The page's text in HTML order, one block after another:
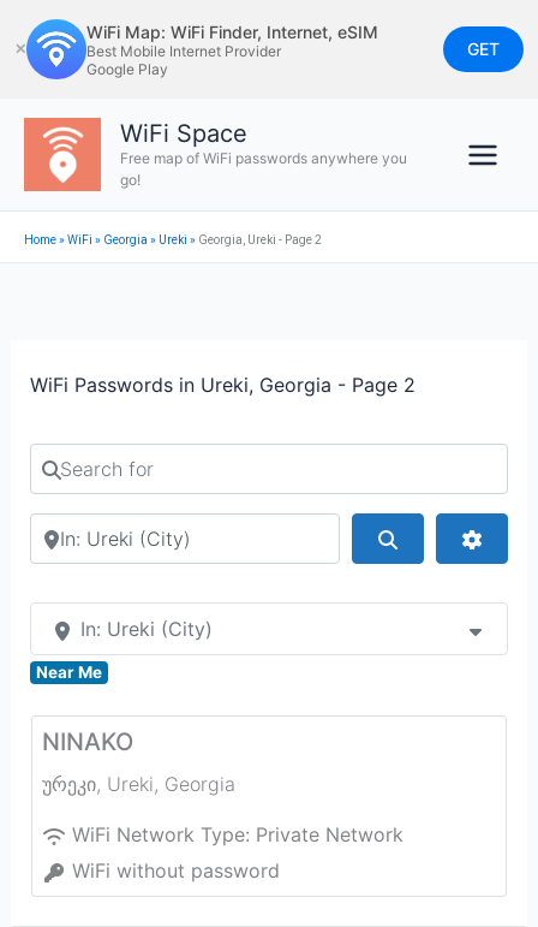
to
content
✕
WiFi Map: WiFi Finder, Internet, eSIM
Best Mobile Internet Provider
Google Play
GET
WiFi Space
Free map of WiFi passwords anywhere you
go!
Home»WiFi » Georgia » Ureki » Georgia, Ureki - Page 2
WiFi Passwords in Ureki, Georgia - Page 2
Search for
Search by city or country
In: Ureki (City)
Near Me
NINAKO
ურეკი, Ureki, Georgia
WiFi Network Type: Private Network
WiFi without password